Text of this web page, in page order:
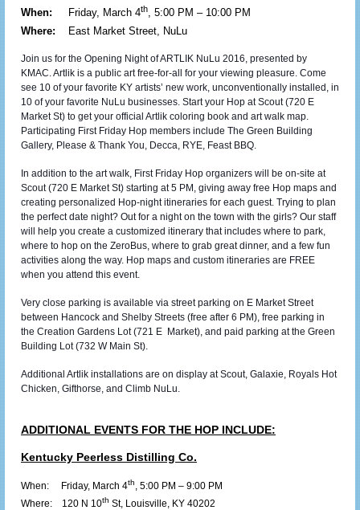
When:
Friday, March 4th , 5:00 PM – 10:00 PM
Where:
East Market Street, NuLu
Join us for the Opening Night of ARTLIK NuLu 2016, presented by
KMAC. Artlik is a public art free-for-all for your viewing pleasure. Come
see 10 of your favorite KY artists’ new work, unconventionally installed, in
10 of your favorite NuLu businesses. Start your Hop at Scout (720 E
Market St) to get your official Artlik coloring book and art walk map.
Participating First Friday Hop members include The Green Building
Gallery, Please & Thank You, Decca, RYE, Feast BBQ.
In addition to the art walk, First Friday Hop organizers will be on-site at
Scout (720 E Market St) starting at 5 PM, giving away free Hop maps and
creating personalized Hop-night itineraries for each guest. Trying to plan
the perfect date night? Out for a night on the town with the girls? Our staff
will help you create a customized itinerary that includes where to park,
where to hop on the ZeroBus, where to grab great dinner, and a few fun
activities along the way. Hop maps and custom itineraries are FREE
when you attend this event.
Very close parking is available via street parking on E Market Street
between Hancock and Shelby Streets (free after 6 PM), free parking in
the Creation Gardens Lot (721 E Market), and paid parking at the Green
Building Lot (732 W Main St).
Additional Artlik installations are on display at Scout, Galaxie, Royals Hot
Chicken, Gifthorse, and Climb NuLu.
ADDITIONAL EVENTS FOR THE HOP INCLUDE:
Kentucky Peerless Distilling Co.
When: Friday, March 4th
, 5:00 PM – 9:00 PM
Where:
120 N 10th St, Louisville, KY 40202